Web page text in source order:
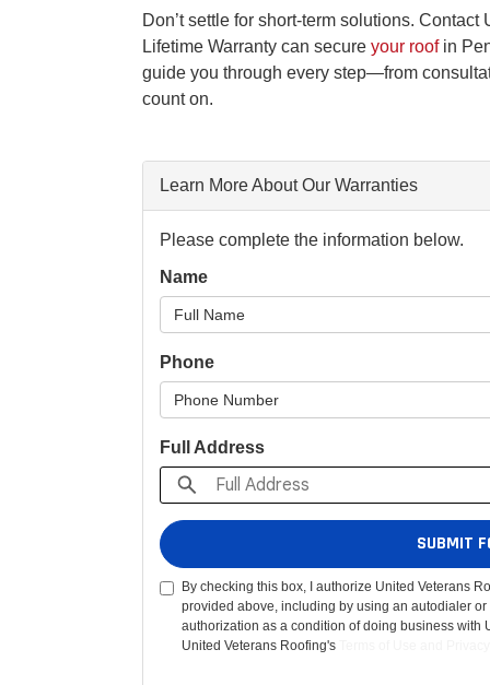
Don’t settle for short-term solutions.
Lifetime Warranty can secure your roof in
guide you through every step—from
count on.
Learn More About Our Warranties
Please complete the information below.
Name
Phone
Full Address
SUBMIT
By checking this box, I authorize United Veterans
provided above, including by using an autodialer
authorization as a condition of doing business with
United Veterans Roofing's